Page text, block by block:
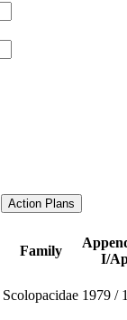
Action Plans
Family
I/
Scolopacidae 1979 /